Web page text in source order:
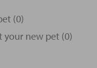
(0)
your new pet (0)